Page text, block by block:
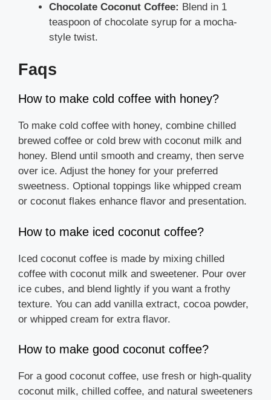
Chocolate Coconut Coffee: Blend in 1
teaspoon of chocolate syrup for a mocha-
style twist.
Faqs
How to make cold coffee with honey?
To make cold coffee with honey, combine chilled
brewed coffee or cold brew with coconut milk and
honey. Blend until smooth and creamy, then serve
over ice. Adjust the honey for your preferred
sweetness. Optional toppings like whipped cream
or coconut flakes enhance flavor and presentation.
How to make iced coconut coffee?
Iced coconut coffee is made by mixing chilled
coffee with coconut milk and sweetener. Pour over
ice cubes, and blend lightly if you want a frothy
texture. You can add vanilla extract, cocoa powder,
or whipped cream for extra flavor.
How to make good coconut coffee?
For a good coconut coffee, use fresh or high-quality
coconut milk, chilled coffee, and natural sweeteners